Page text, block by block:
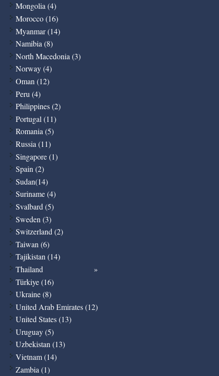
Mongolia (4)
Morocco (16)
Myanmar (14)
Namibia (8)
North Macedonia (3)
Norway (4)
Oman (12)
Peru (4)
Philippines (2)
Portugal (11)
Romania (5)
Russia (11)
Singapore (1)
Spain (2)
Sudan(14)
Suriname (4)
Svalbard (5)
Sweden (3)
Switzerland (2)
Taiwan (6)
Tajikistan (14)
Thailand
Türkiye (16)
Ukraine (8)
United Arab Emirates (12)
United States (13)
Uruguay (5)
Uzbekistan (13)
Vietnam (14)
Zambia (1)